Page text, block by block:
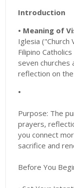
Introduction
• Meaning of
Iglesia ("Church
Filipino
seven churches
reflection on the
•
Purpose: The
prayers,
you connect
sacrifice and
Before You